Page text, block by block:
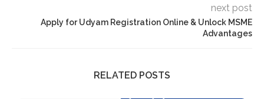
next post
Apply for Udyam Registration Online & Unlock MSME
Advantages
RELATED POSTS